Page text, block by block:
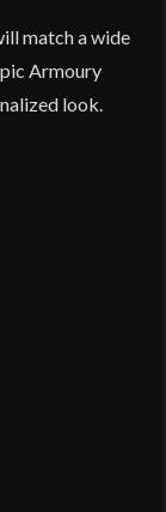
match a wide
Armoury
look.